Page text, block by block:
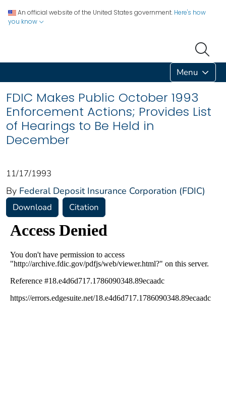
An official website of the United States government. Here's how
you know
Menu
FDIC Makes Public October 1993
Enforcement Actions; Provides List
of Hearings to Be Held in
December
11/17/1993
By Federal Deposit Insurance Corporation (FDIC)
Download Citation